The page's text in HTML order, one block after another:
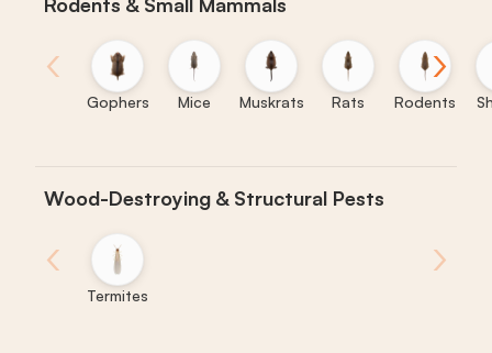
‹
Gophers Mice Muskrats Rats Rodents
›
Wood-Destroying & Structural Pests
‹
Termites
›